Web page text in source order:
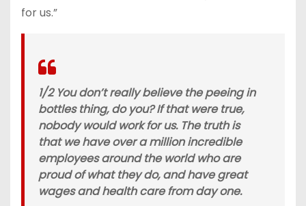
for us.”
1/2 You don’t really believe the peeing in
bottles thing, do you? If that were true,
nobody would work for us. The truth is
that we have over a million incredible
employees around the world who are
proud of what they do, and have great
wages and health care from day one.